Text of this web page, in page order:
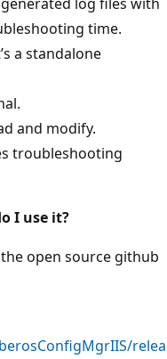
time.
a standalone
and modify.
troubleshooting
I use it?
open source github
relea